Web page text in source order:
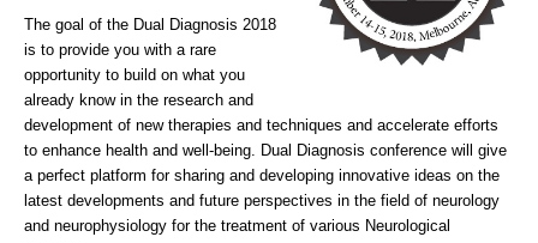
The goal of the Dual Diagnosis 2018
is to provide you with a rare
opportunity to build on what you
already know in the research and
development of new therapies and techniques and accelerate efforts
to enhance health and well-being.
Dual Diagnosis conference will give
a perfect platform for sharing and developing innovative ideas on the
latest developments and future perspectives in the field of neurology
and neurophysiology for the treatment of various Neurological